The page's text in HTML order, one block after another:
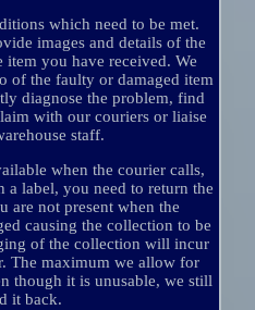
which need to be met.
images and details of the
item you have received. We
of the faulty or damaged item
diagnose the problem, find
with our couriers or liaise
staff.
when the courier calls,
label, you need to return the
are not present when the
causing the collection to be
of the collection will incur
The maximum we allow for
though it is unusable, we still
it back.